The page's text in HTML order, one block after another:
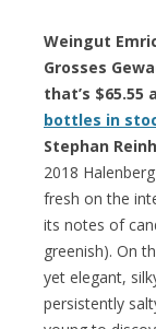
Weingut
Grosses
that’s $65.55
bottles in
Stephan
2018
fresh on the
its notes of
greenish). On
yet elegant,
persistently